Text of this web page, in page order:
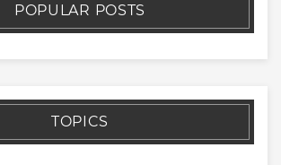
POPULAR POSTS
TOPICS